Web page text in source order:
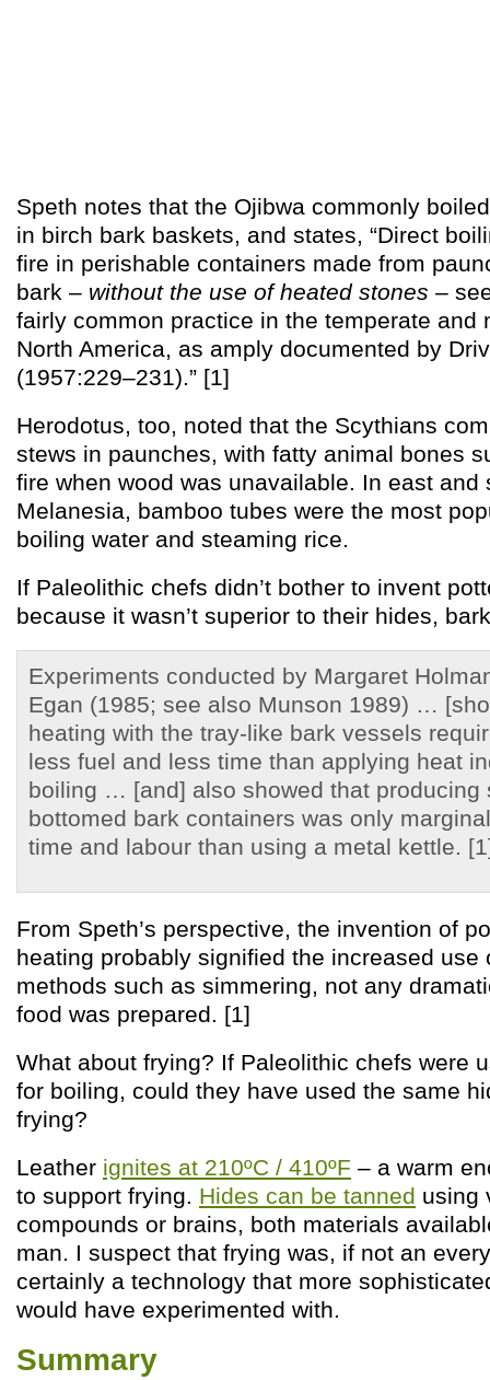
Speth notes that the Ojibwa commonly
in birch bark baskets, and states, “Direct
fire in perishable containers made from
bark – without the use of heated stones –
fairly common practice in the temperate and
North America, as amply documented by
(1957:229–231).” [1]
Herodotus, too, noted that the Scythians
stews in paunches, with fatty animal bones
fire when wood was unavailable. In east and
Melanesia, bamboo tubes were the most
boiling water and steaming rice.
If Paleolithic chefs didn’t bother to invent
because it wasn’t superior to their hides,
Experiments conducted by Margaret
Egan (1985; see also Munson 1989) …
heating with the tray-like bark vessels
less fuel and less time than applying heat
boiling … [and] also showed that producing
bottomed bark containers was only
time and labour than using a metal kettle.
From Speth’s perspective, the invention of
heating probably signified the increased use
methods such as simmering, not any
food was prepared. [1]
What about frying? If Paleolithic chefs were
for boiling, could they have used the same
frying?
Leather ignites at 210ºC / 410ºF – a warm
to support frying. Hides can be tanned using
compounds or brains, both materials
man. I suspect that frying was, if not an
certainly a technology that more
would have experimented with.
Summary